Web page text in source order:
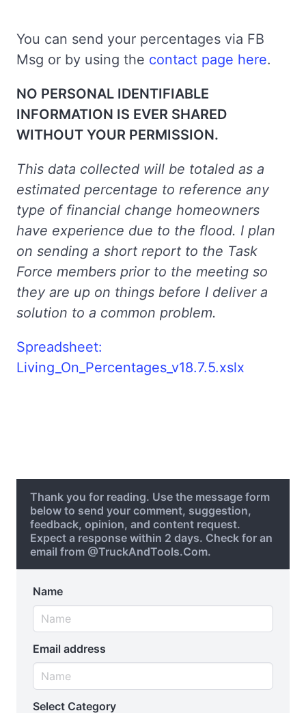
You can send your percentages via FB
Msg or by using the contact page here.
NO PERSONAL IDENTIFIABLE
INFORMATION IS EVER SHARED
WITHOUT YOUR PERMISSION.
This data collected will be totaled as a
estimated percentage to reference any
type of financial change homeowners
have experience due to the flood. I plan
on sending a short report to the Task
Force members prior to the meeting so
they are up on things before I deliver a
solution to a common problem.
Spreadsheet:
Living_On_Percentages_v18.7.5.xslx
Thank you for reading. Use the message form
below to send your comment, suggestion,
feedback, opinion, and content request.
Expect a response within 2 days. Check for an
email from @TruckAndTools.Com.
Name
Email address
Select Category